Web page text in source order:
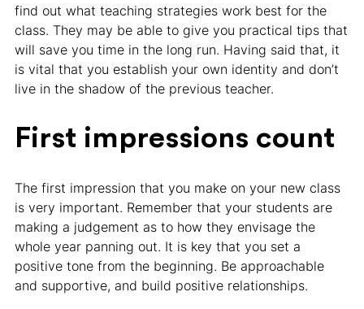
find out what teaching strategies work best for the
class. They may be able to give you practical tips that
will save you time in the long run. Having said that, it
is vital that you establish your own identity and don’t
live in the shadow of the previous teacher.
First impressions count
The first impression that you make on your new class
is very important. Remember that your students are
making a judgement as to how they envisage the
whole year panning out. It is key that you set a
positive tone from the beginning. Be approachable
and supportive, and build positive relationships.